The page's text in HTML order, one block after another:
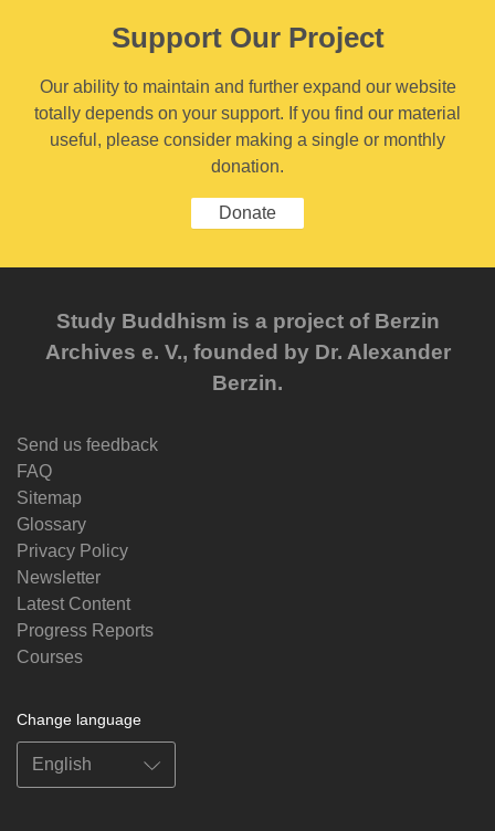
Support Our Project
Our ability to maintain and further expand our website
totally depends on your support. If you find our material
useful, please consider making a single or monthly
donation.
Donate
Study Buddhism is a project of Berzin
Archives e. V., founded by Dr. Alexander
Berzin.
Send us feedback
FAQ
Sitemap
Glossary
Privacy Policy
Newsletter
Latest Content
Progress Reports
Courses
Change language